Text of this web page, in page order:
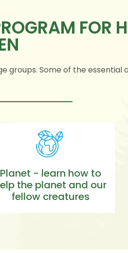
FOR
groups. Some of the essential
Planet - learn how to
the planet and our
fellow creatures